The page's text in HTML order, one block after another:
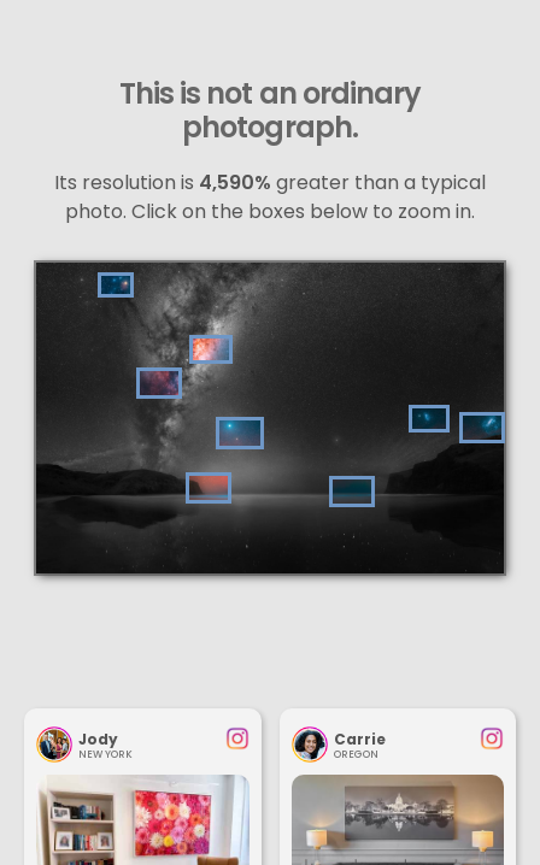
This is not an ordinary
photograph.
Its resolution is 4,590% greater than a typical
photo. Click on the boxes below to zoom in.
Jody
NEW YORK
Carrie
OREGON